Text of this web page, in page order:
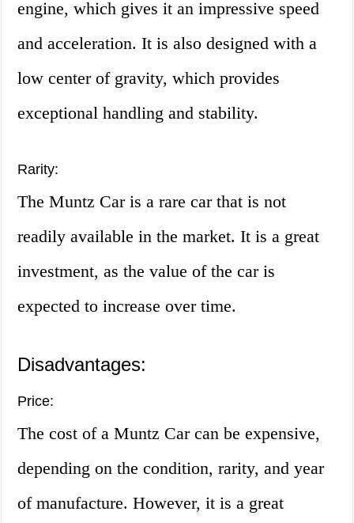
engine, which gives it an impressive speed
and acceleration. It is also designed with a
low center of gravity, which provides
exceptional handling and stability.
Rarity:
The Muntz Car is a rare car that is not
readily available in the market. It is a great
investment, as the value of the car is
expected to increase over time.
Disadvantages:
Price:
The cost of a Muntz Car can be expensive,
depending on the condition, rarity, and year
of manufacture. However, it is a great